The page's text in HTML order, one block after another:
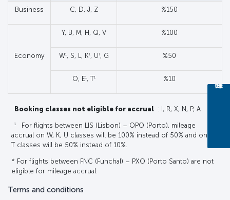
Business C, D, J, Z %150
Economy
Y, B, M, H, Q, V %100
W1, S, L, K1, U1, G %50
O, E1, T1 %10
Booking classes not eligible for accrual : I, R, X, N, P, A
1
For flights between LIS (Lisbon) – OPO (Porto), mileage
accrual on W, K, U classes will be 100% instead of 50% and on E,
T classes will be 50% instead of 10%.
* For flights between FNC (Funchal) – PXO (Porto Santo) are not
eligible for mileage accrual.
Terms and conditions